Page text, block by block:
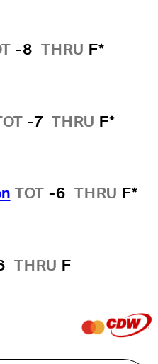
-8 THRU F*
-7 THRU F*
TOT -6 THRU F*
THRU F